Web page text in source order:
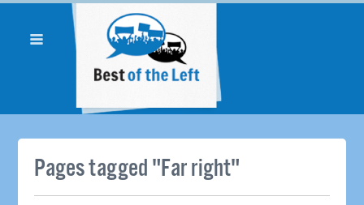
Pages tagged "Far right"